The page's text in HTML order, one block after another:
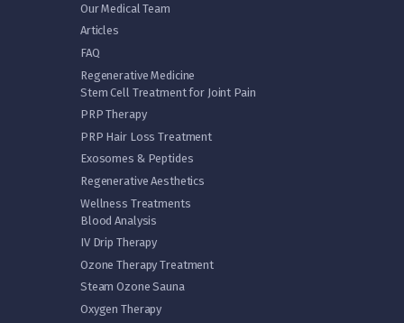
Our Medical Team
Articles
FAQ
Regenerative Medicine
Stem Cell Treatment for Joint Pain
PRP Therapy
PRP Hair Loss Treatment
Exosomes & Peptides
Regenerative Aesthetics
Wellness Treatments
Blood Analysis
IV Drip Therapy
Ozone Therapy Treatment
Steam Ozone Sauna
Oxygen Therapy